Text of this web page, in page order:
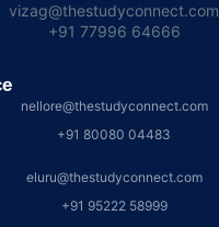
vizag@thestudyconnect.com
+91 77996 64666
nellore@thestudyconnect.com
+91 80080 04483
eluru@thestudyconnect.com
+91 95222 58999